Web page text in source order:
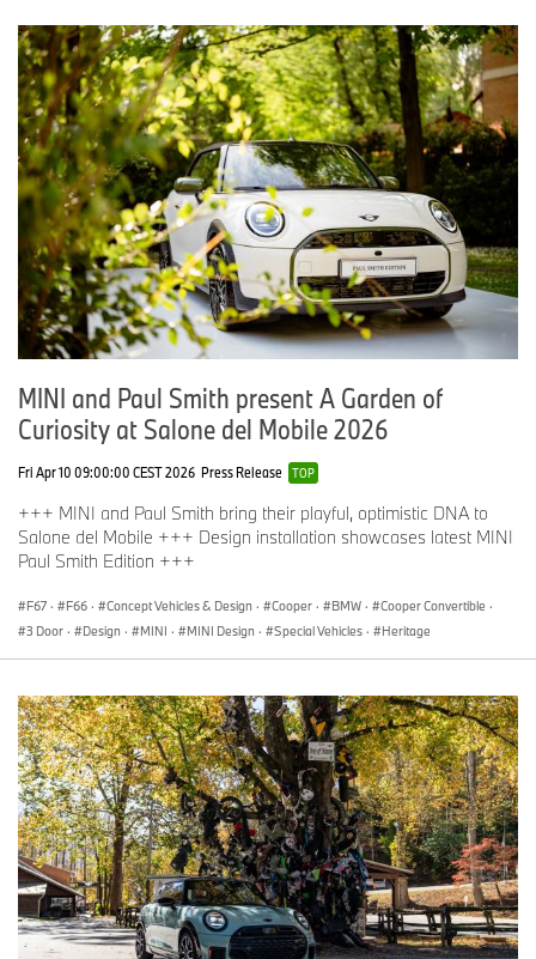
MINI and Paul Smith present A Garden of
Curiosity at Salone del Mobile 2026
Fri Apr 10 09:00:00 CEST 2026 Press Release TOP
+++ MINI and Paul Smith bring their playful, optimistic DNA to
Salone del Mobile +++ Design installation showcases latest MINI
Paul Smith Edition +++
F67 · F66 · Concept Vehicles & Design · Cooper · BMW · Cooper Convertible ·
3 Door · Design · MINI · MINI Design · Special Vehicles · Heritage